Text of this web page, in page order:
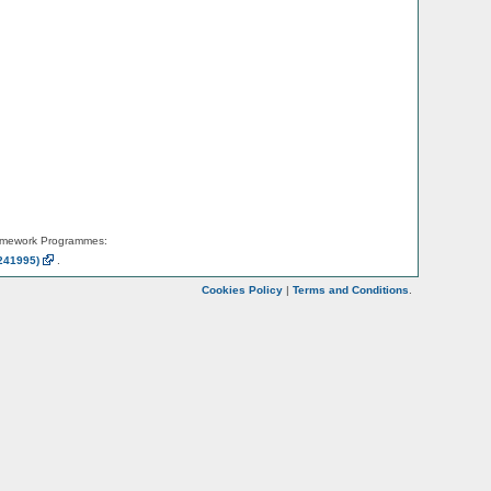
Programmes:
Cookies Policy | Terms and Conditions